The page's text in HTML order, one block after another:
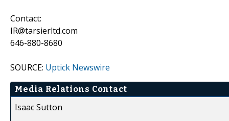
Contact:
IR@tarsierltd.com
646-880-8680
SOURCE: Uptick Newswire
Media Relations Contact
Isaac Sutton